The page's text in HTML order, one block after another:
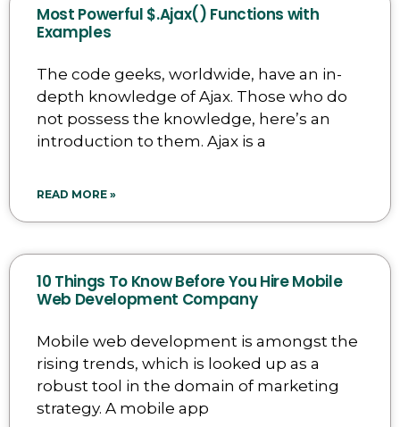
Most Powerful $.Ajax() Functions with
Examples
The code geeks, worldwide, have an in-
depth knowledge of Ajax. Those who do
not possess the knowledge, here’s an
introduction to them. Ajax is a
READ MORE »
10 Things To Know Before You Hire Mobile
Web Development Company
Mobile web development is amongst the
rising trends, which is looked up as a
robust tool in the domain of marketing
strategy. A mobile app